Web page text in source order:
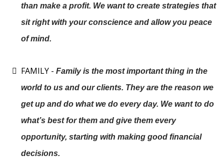
than make a profit. We want to create strategies that
sit right with your conscience and allow you peace
of mind.
FAMILY - Family is the most important thing in the
world to us and our clients. They are the reason we
get up and do what we do every day. We want to do
what’s best for them and give them every
opportunity, starting with making good financial
decisions.